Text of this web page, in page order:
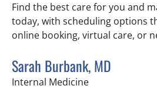
Find the best care for you and
today, with scheduling options
online booking, virtual care, or
Sarah Burbank, MD
Internal Medicinein Tampa, FL